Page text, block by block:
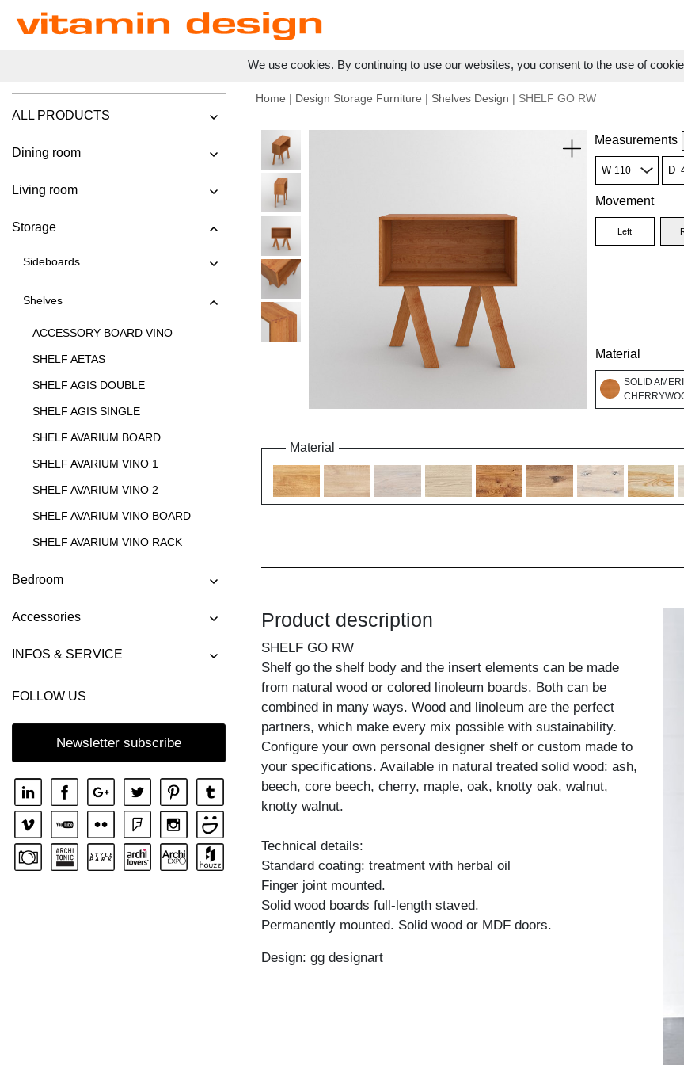
We use cookies. By continuing to use our websites, you consent to the use of
ALL PRODUCTS
Dining room
Living room
Storage
Sideboards
Shelves
ACCESSORY BOARD VINO
SHELF AETAS
SHELF AGIS DOUBLE
SHELF AGIS SINGLE
SHELF AVARIUM BOARD
SHELF AVARIUM VINO 1
SHELF AVARIUM VINO 2
SHELF AVARIUM VINO BOARD
SHELF AVARIUM VINO RACK
SHELF CIPO
SHELF FACHWERK
SHELF GO
SHELF GO K
SHELF GO RW
SHELF MENA
SHELF MENA E
SHELF MENA G
SHELF MENA TV
SHELF MENA VINO
Bedroom
Accessories
INFOS & SERVICE
FOLLOW US
Newsletter subscribe
Home | Design Storage Furniture | Shelves Design | SHELF GO RW
Measurements
W D
Movement
Left
Material
SOLID
Material
Product description
SHELF GO RW
Shelf go the shelf body and the insert elements can be made
from natural wood or colored linoleum boards. Both can be
combined in many ways. Wood and linoleum are the perfect
partners, which make every mix possible with sustainability.
Configure your own personal designer shelf or custom made to
your specifications. Available in natural treated solid wood: ash,
beech, core beech, cherry, maple, oak, knotty oak, walnut,
knotty walnut.
Technical details:
Standard coating: treatment with herbal oil
Finger joint mounted.
Solid wood boards full-length staved.
Permanently mounted. Solid wood or MDF doors.
Design: gg designart